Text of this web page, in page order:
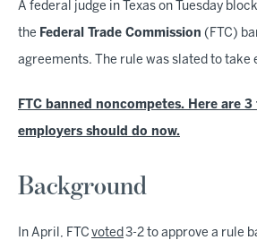
A federal judge in Texas on Tuesday
the Federal Trade Commission (FTC)
agreements. The rule was slated to take
FTC banned noncompetes. Here are
employers should do now.
Background
In April, FTC voted3-2 to approve a rule